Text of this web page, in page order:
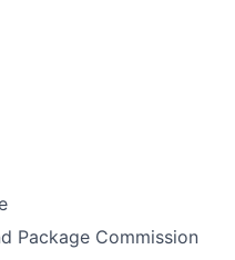
Package Commission